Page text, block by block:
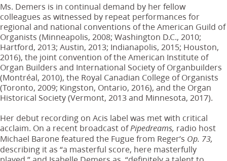
Ms. Demers is in continual demand by her fellow
colleagues as witnessed by repeat performances for
regional and national conventions of the American Guild of
Organists (Minneapolis, 2008; Washington D.C., 2010;
Hartford, 2013; Austin, 2013; Indianapolis, 2015; Houston,
2016), the joint convention of the American Institute of
Organ Builders and International Society of Organbuilders
(Montréal, 2010), the Royal Canadian College of Organists
(Toronto, 2009; Kingston, Ontario, 2016), and the Organ
Historical Society (Vermont, 2013 and Minnesota, 2017).
Her debut recording on Acis label was met with critical
acclaim. On a recent broadcast ofPipedreams, radio host
Michael Barone featured the Fugue from Reger’s Op. 73,
describing it as “a masterful score, here masterfully